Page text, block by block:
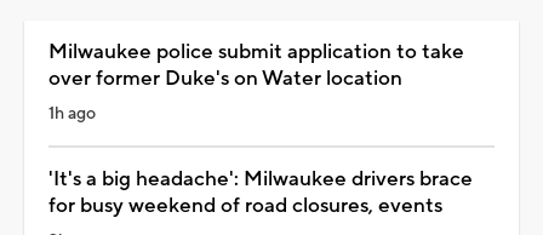
Milwaukee police submit application to take
over former Duke's on Water location
1h ago
'It's a big headache': Milwaukee drivers brace
for busy weekend of road closures, events